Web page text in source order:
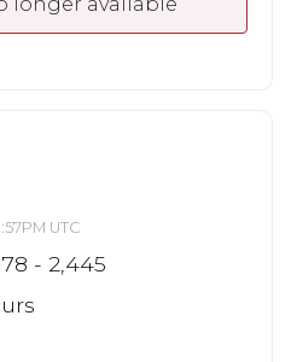
UTC
- 2,445